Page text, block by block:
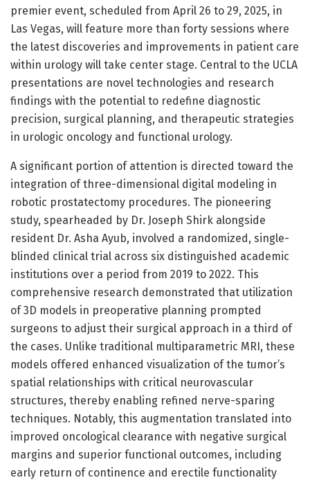
premier event, scheduled from April 26 to 29, 2025, in
Las Vegas, will feature more than forty sessions where
the latest discoveries and improvements in patient care
within urology will take center stage. Central to the UCLA
presentations are novel technologies and research
findings with the potential to redefine diagnostic
precision, surgical planning, and therapeutic strategies
in urologic oncology and functional urology.
A significant portion of attention is directed toward the
integration of three-dimensional digital modeling in
robotic prostatectomy procedures. The pioneering
study, spearheaded by Dr. Joseph Shirk alongside
resident Dr. Asha Ayub, involved a randomized, single-
blinded clinical trial across six distinguished academic
institutions over a period from 2019 to 2022. This
comprehensive research demonstrated that utilization
of 3D models in preoperative planning prompted
surgeons to adjust their surgical approach in a third of
the cases. Unlike traditional multiparametric MRI, these
models offered enhanced visualization of the tumor’s
spatial relationships with critical neurovascular
structures, thereby enabling refined nerve-sparing
techniques. Notably, this augmentation translated into
improved oncological clearance with negative surgical
margins and superior functional outcomes, including
early return of continence and erectile functionality